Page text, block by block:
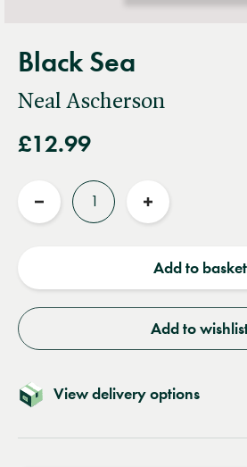
Black Sea
Neal Ascherson
£12.99
Reduce
Increase
Add to basket
Add to
View delivery options